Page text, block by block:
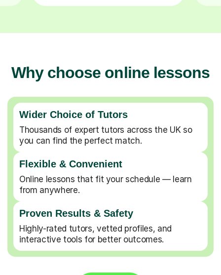
Why choose online lessons
Wider Choice of Tutors
Thousands of expert tutors across the UK so
you can find the perfect match.
Flexible & Convenient
Online lessons that fit your schedule — learn
from anywhere.
Proven Results & Safety
Highly-rated tutors, vetted profiles, and
interactive tools for better outcomes.